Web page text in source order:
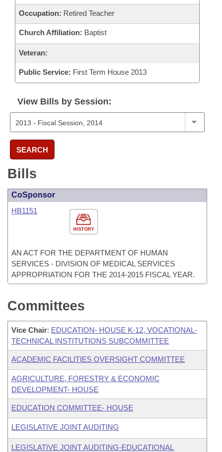
Occupation: Retired Teacher
Church Affiliation: Baptist
Veteran:
Public Service: First Term House 2013
View Bills by Session:
SEARCH
Bills
CoSponsor
HISTORY
HB1151
AN ACT FOR THE DEPARTMENT OF HUMAN
SERVICES - DIVISION OF MEDICAL SERVICES
APPROPRIATION FOR THE 2014-2015 FISCAL YEAR.
Committees
Vice Chair: EDUCATION- HOUSE K-12, VOCATIONAL-
TECHNICAL INSTITUTIONS SUBCOMMITTEE
ACADEMIC FACILITIES OVERSIGHT COMMITTEE
AGRICULTURE, FORESTRY & ECONOMIC
DEVELOPMENT- HOUSE
EDUCATION COMMITTEE- HOUSE
LEGISLATIVE JOINT AUDITING
LEGISLATIVE JOINT AUDITING-EDUCATIONAL